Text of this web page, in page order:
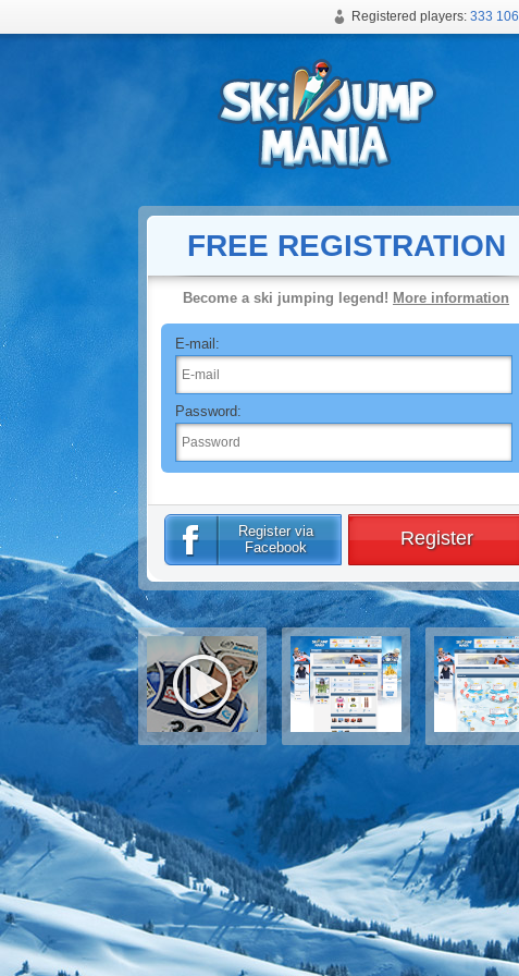
Registered players: 333 106
FREE REGISTRATION
Become a ski jumping legend! More information
E-mail:
Password:
Register via
Facebook
Register